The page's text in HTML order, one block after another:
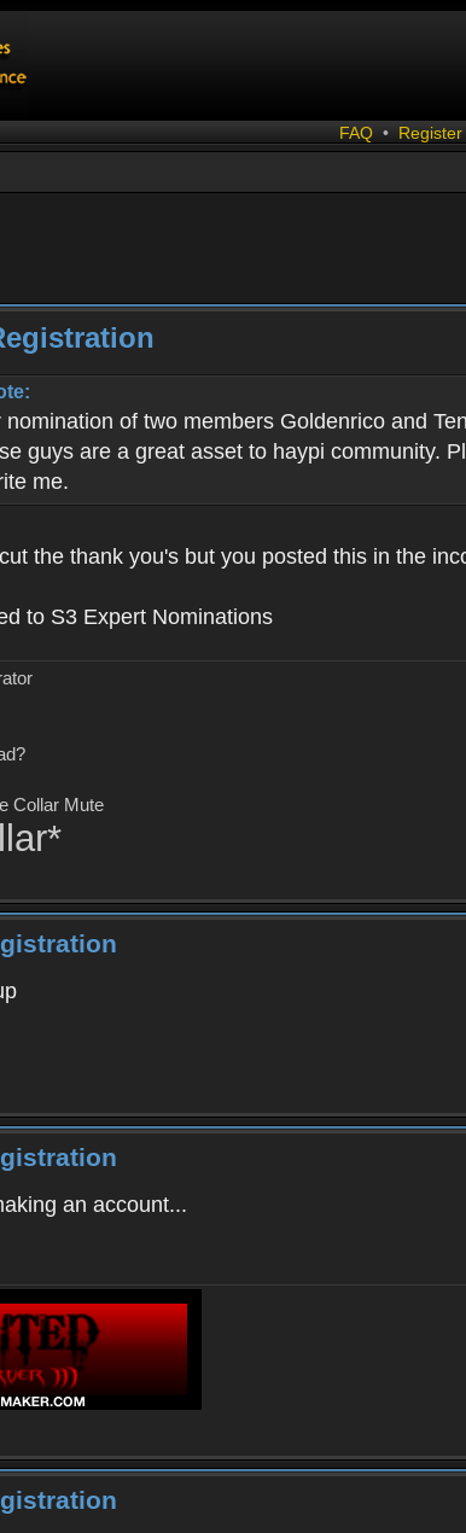
FAQ • Register
nomination of two members Goldenrico and
guys are a great asset to haypi community.
me.
the thank you's but you posted this in the
to S3 Expert Nominations
Collar Mute
an account...